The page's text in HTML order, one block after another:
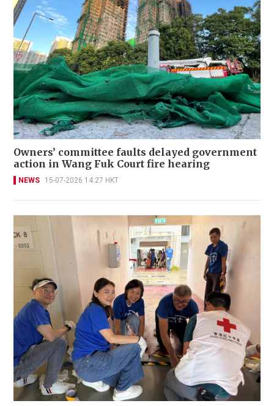
Owners’ committee faults delayed government
action in Wang Fuk Court fire hearing
NEWS 15-07-2026 14:27 HKT